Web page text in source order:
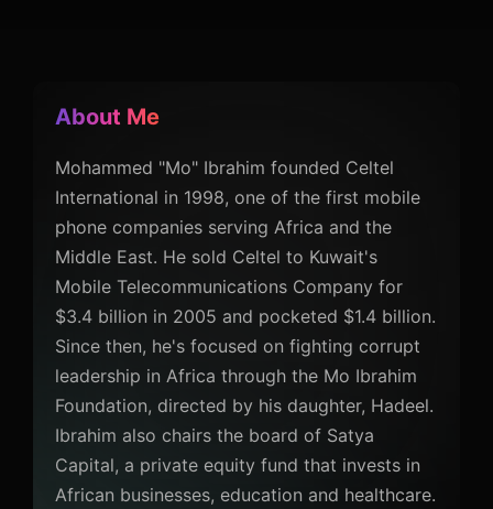
About Me
Mohammed "Mo" Ibrahim founded Celtel
International in 1998, one of the first mobile
phone companies serving Africa and the
Middle East. He sold Celtel to Kuwait's
Mobile Telecommunications Company for
$3.4 billion in 2005 and pocketed $1.4 billion.
Since then, he's focused on fighting corrupt
leadership in Africa through the Mo Ibrahim
Foundation, directed by his daughter, Hadeel.
Ibrahim also chairs the board of Satya
Capital, a private equity fund that invests in
African businesses, education and healthcare.